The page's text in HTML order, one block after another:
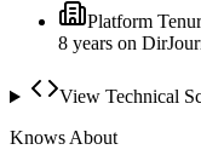
Platform
8 years on
View Technical
Knows About